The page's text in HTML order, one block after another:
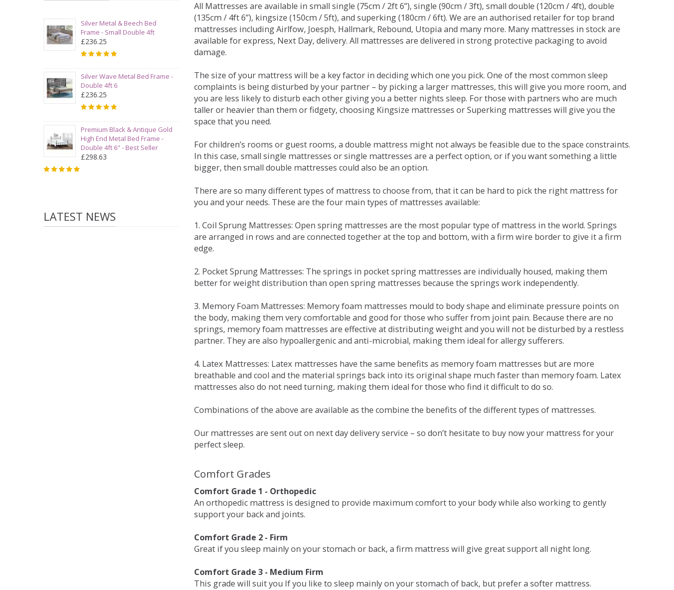
Silver Metal & Beech Bed
Frame - Small Double 4ft
£236.25
Silver Wave Metal Bed Frame -
Double 4ft 6
£236.25
Premium Black & Antique Gold
High End Metal Bed Frame -
Double 4ft 6" - Best Seller
£298.63
LATEST NEWS
All Mattresses are available in small single (75cm / 2ft 6”), single (90cm / 3ft), small double (120cm / 4ft), double
(135cm / 4ft 6”), kingsize (150cm / 5ft), and superking (180cm / 6ft). We are an authorised retailer for top brand
mattresses including Airlfow, Joesph, Hallmark, Rebound, Utopia and many more. Many mattresses in stock are
available for express, Next Day, delivery. All mattresses are delivered in strong protective packaging to avoid
damage.
The size of your mattress will be a key factor in deciding which one you pick. One of the most common sleep
complaints is being disturbed by your partner – by picking a larger mattresses, this will give you more room, and
you are less likely to disturb each other giving you a better nights sleep. For those with partners who are much
taller or heavier than them or fidgety, choosing Kingsize mattresses or Superking mattresses will give you the
space that you need.
For children’s rooms or guest rooms, a double mattress might not always be feasible due to the space constraints.
In this case, small single mattresses or single mattresses are a perfect option, or if you want something a little
bigger, then small double mattresses could also be an option.
There are so many different types of mattress to choose from, that it can be hard to pick the right mattress for
you and your needs. These are the four main types of mattresses available:
1. Coil Sprung Mattresses: Open spring mattresses are the most popular type of mattress in the world. Springs
are arranged in rows and are connected together at the top and bottom, with a firm wire border to give it a firm
edge.
2. Pocket Sprung Mattresses: The springs in pocket spring mattresses are individually housed, making them
better for weight distribution than open spring mattresses because the springs work independently.
3. Memory Foam Mattresses: Memory foam mattresses mould to body shape and eliminate pressure points on
the body, making them very comfortable and good for those who suffer from joint pain. Because there are no
springs, memory foam mattresses are effective at distributing weight and you will not be disturbed by a restless
partner. They are also hypoallergenic and anti-microbial, making them ideal for allergy sufferers.
4. Latex Mattresses: Latex mattresses have the same benefits as memory foam mattresses but are more
breathable and cool and the material springs back into its original shape much faster than memory foam. Latex
mattresses also do not need turning, making them ideal for those who find it difficult to do so.
Combinations of the above are available as the combine the benefits of the different types of mattresses.
Our mattresses are sent out on next day delivery service – so don’t hesitate to buy now your mattress for your
perfect sleep.
Comfort Grades
Comfort Grade 1 - Orthopedic
An orthopedic mattress is designed to provide maximum comfort to your body while also working to gently
support your back and joints.
Comfort Grade 2 - Firm
Great if you sleep mainly on your stomach or back, a firm mattress will give great support all night long.
Comfort Grade 3 - Medium Firm
This grade will suit you If you like to sleep mainly on your stomach of back, but prefer a softer mattress.